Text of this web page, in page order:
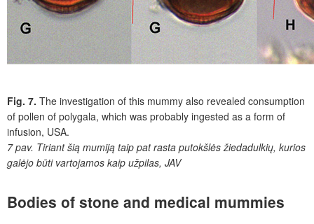
Fig. 7. The investigation of this mummy also revealed consumption
of pollen of polygala, which was probably ingested as a form of
infusion, USA.
7 pav. Tiriant šią mumiją taip pat rasta putokšlės žiedadulkių, kurios
galėjo būti vartojamos kaip užpilas, JAV
Bodies of stone and medical mummies